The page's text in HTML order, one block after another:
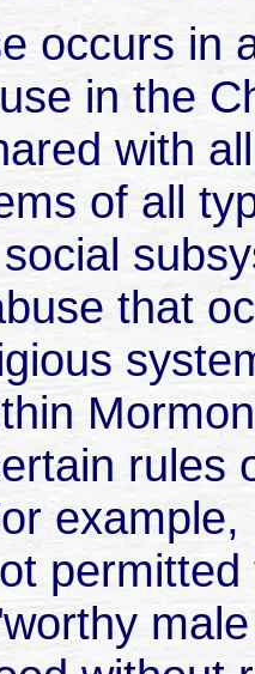
occurs in
in the
with
of all
that
rules